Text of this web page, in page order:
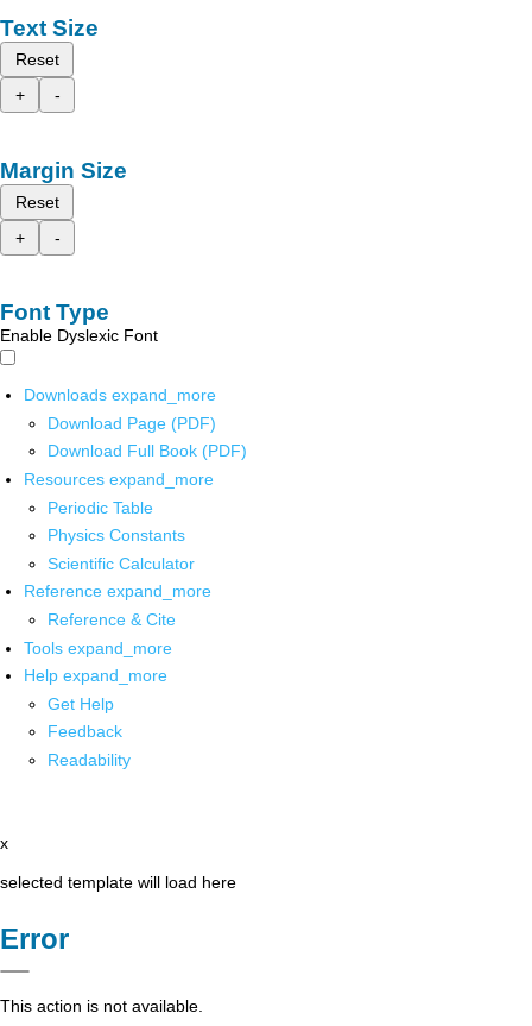
Text Size
Reset
+
-
Margin Size
Reset
+
-
Font Type
Enable Dyslexic Font
Downloads expand_more
Download Page (PDF)
Download Full Book (PDF)
Resources expand_more
Periodic Table
Physics Constants
Scientific Calculator
Reference expand_more
Reference & Cite
Tools expand_more
Help expand_more
Get Help
Feedback
Readability
x
selected template will load here
Error
This action is not available.